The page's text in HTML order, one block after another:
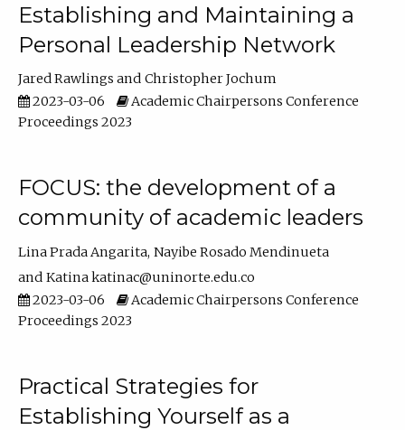
Establishing and Maintaining a
Personal Leadership Network
Jared Rawlings
Christopher Jochum
2023-03-06
Academic Chairpersons Conference
Proceedings 2023
FOCUS: the development of a
community of academic leaders
Lina Prada Angarita Nayibe Rosado Mendinueta
Katina katinac@uninorte.edu.co
2023-03-06
Academic Chairpersons Conference
Proceedings 2023
Practical Strategies for
Establishing Yourself as a